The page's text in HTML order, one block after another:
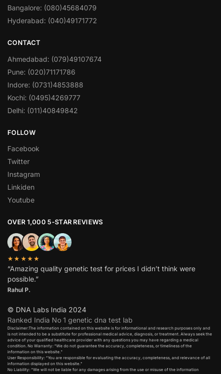
Bangalore: (080)45684079
Hyderabad: (040)49171772
CONTACT
Ahmedabad: (079)49107674
Pune: (020)71171786
Indore: (0731)4853888
Kochi: (0495)4269777
Delhi: (011)40849842
FOLLOW
Facebook
Twitter
Instagram
Linkiden
Youtube
OVER 1,000 5-STAR REVIEWS
★★★★★
“Amazing quality genetic test for prices I didn’t think were
possible.”
Rahul P.
© DNA Labs India 2024
Ranked India No 1 genetic dna test lab
Disclaimer:The information contained on this website is for informational and research purposes only and
is not intended to be a substitute for professional medical advice, diagnosis, or treatment. Always seek the
advice of your qualified healthcare provider with any questions you may have regarding a medical
condition. No Warranty: “We do not guarantee the accuracy, completeness, or timeliness of the
information on this website.”
User Responsibility: “You are responsible for evaluating the accuracy, completeness, and relevance of all
information displayed on this website.”
No Liability: “We will not be liable for any damages arising from the use or misuse of the information